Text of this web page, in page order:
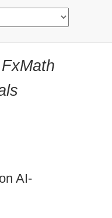
FxMath
AI-